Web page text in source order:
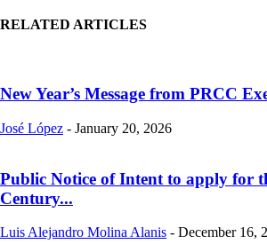
RELATED ARTICLES
New Year’s Message from PRCC
José López - January 20, 2026
Public Notice of Intent to apply for
Century...
Luis Alejandro Molina Alanis - December 16,